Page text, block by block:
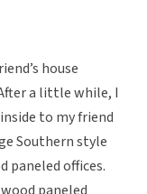
house
a little while, I
to my friend
Southern style
paneled offices.